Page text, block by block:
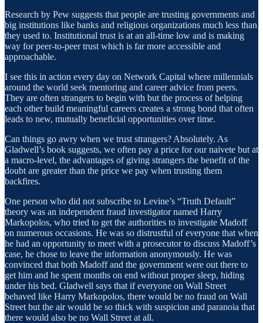
Research by Pew suggests that people are trusting governments and
big institutions like banks and religious organizations much less than
they used to. Institutional trust is at an all-time low and is making
way for peer-to-peer trust which is far more accessible and
approachable.
I see this in action every day on Network Capital where millennials
around the world seek mentoring and career advice from peers.
They are often strangers to begin with but the process of helping
each other build meaningful careers creates a strong bond that often
leads to new, mutually beneficial opportunities over time.
Can things go awry when we trust strangers? Absolutely. As
Gladwell’s book suggests, we often pay a price for our naivete but at
a macro-level, the advantages of giving strangers the benefit of the
doubt are greater than the price we pay when trusting them
backfires.
One person who did not subscribe to Levine’s “Truth Default”
theory was an independent fraud investigator named Harry
Markopolos, who tried to get the authorities to investigate Madoff
on numerous occasions. He was so distrustful of everyone that when
he had an opportunity to meet with a prosecutor to discuss Madoff’s
case, he chose to leave the information anonymously. He was
convinced that both Madoff and the government were out there to
get him and he spent months on end without proper sleep, hiding
under his bed. Gladwell says that if everyone on Wall Street
behaved like Harry Markopolos, there would be no fraud on Wall
Street but the air would be so thick with suspicion and paranoia that
there would also be no Wall Street at all.